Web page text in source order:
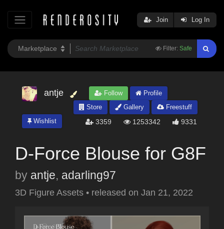
Filter: Safe
Join Log In
antje Follow
Profile
Store
Gallery
Freestuff
Wishlist
3359 1253342 9331
D-Force Blouse for G8F
by antje, adarling97
3D Figure Assets • released on Jan 21, 2022